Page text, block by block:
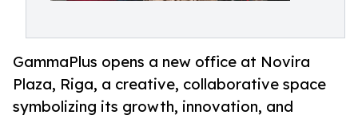
GammaPlus opens a new office at Novira
Plaza, Riga, a creative, collaborative space
symbolizing its growth, innovation, and